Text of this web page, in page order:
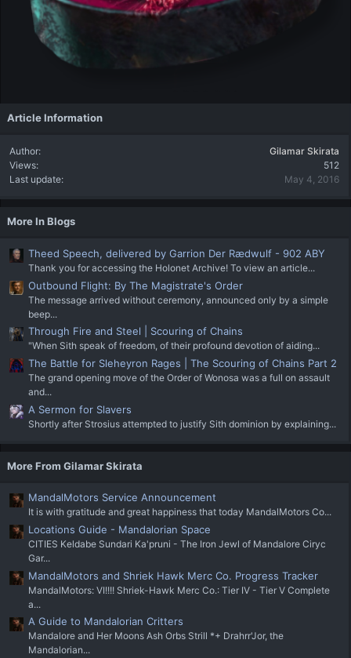
Article Information
Author
Gilamar Skirata
Views
512
Last update
May 4, 2016
More In Blogs
Theed Speech, delivered by Garrion Der Rædwulf - 902 ABY
Thank you for accessing the Holonet Archive! To view an article...
Outbound Flight: By The Magistrate's Order
The message arrived without ceremony, announced only by a simple
beep...
Through Fire and Steel | Scouring of Chains
"When Sith speak of freedom, of their profound devotion of aiding...
The Battle for Sleheyron Rages | The Scouring of Chains Part 2
The grand opening move of the Order of Wonosa was a full on assault
and...
A Sermon for Slavers
Shortly after Strosius attempted to justify Sith dominion by explaining...
More From Gilamar Skirata
MandalMotors Service Announcement
It is with gratitude and great happiness that today MandalMotors Co...
Locations Guide - Mandalorian Space
CITIES Keldabe Sundari Ka'pruni - The Iron Jewl of Mandalore Ciryc
Gar...
MandalMotors and Shriek Hawk Merc Co. Progress Tracker
MandalMotors: VI!!!! Shriek-Hawk Merc Co.: Tier IV - Tier V Complete
a...
A Guide to Mandalorian Critters
Mandalore and Her Moons Ash Orbs Strill *+ Drahrr'Jor, the
Mandalorian...